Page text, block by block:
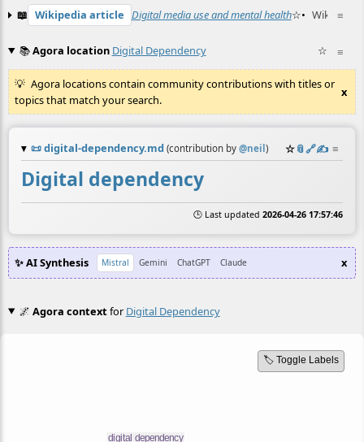
≡
📖 Wikipedia article Digital media use and mental health☆•
≡
📚Agora location Digital Dependency ☆
Agora locations contain community contributions with titles or
topics that match your search.
x
📜digital-dependency.md (contribution by @neil ) ☆📎️🔗✍️ ≡
Digital dependency
🕒 Last updated 2026-04-26 17:57:46
✨ AI Synthesis Mistral Gemini ChatGPT Claude x
🌌 Agora contextfor Digital Dependency
🏷️ Toggle Labels